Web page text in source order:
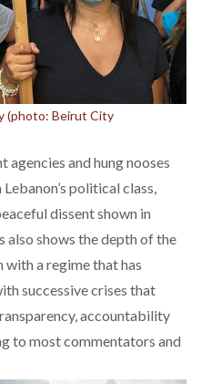
(photo: Beirut City
and hung nooses
political class,
dissent shown in
also shows the depth of the
a regime that has
successive crises that
accountability
to most commentators and